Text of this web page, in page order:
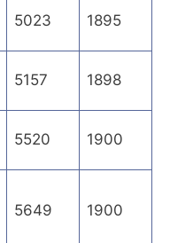
5023 1895
5157 1898
5520 1900
5649 1900